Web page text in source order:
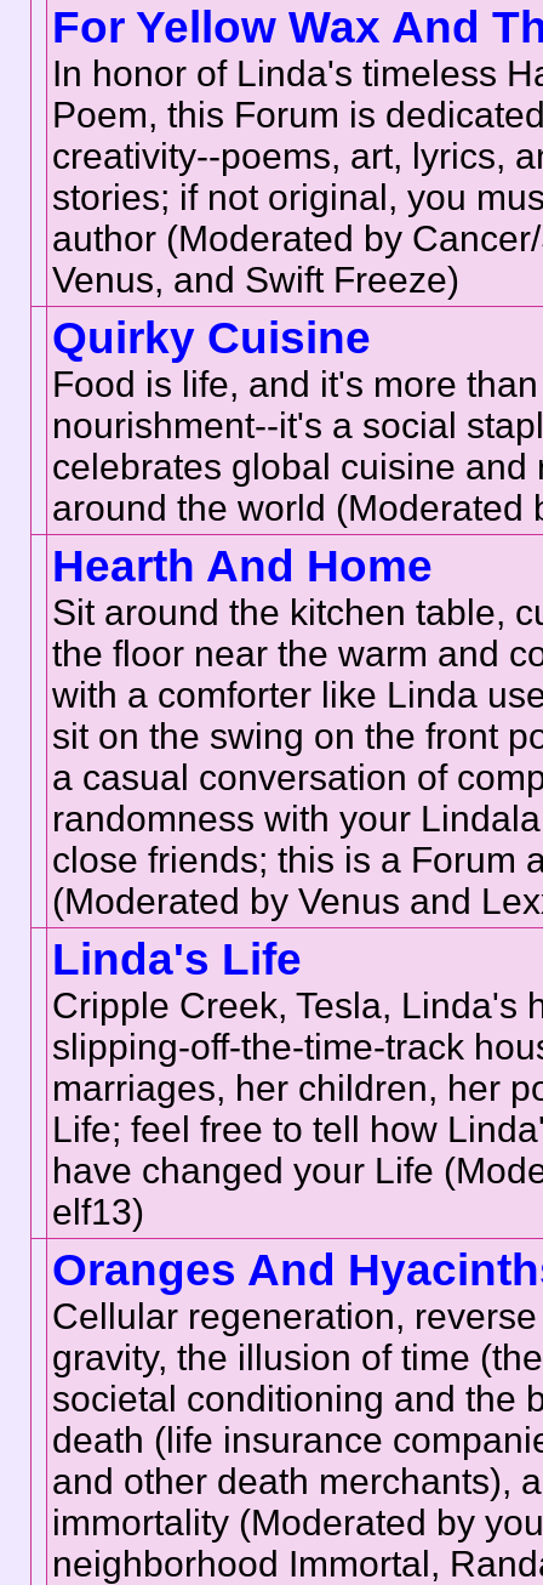
For Yellow Wax And
In honor of Linda's timeless
Poem, this Forum is
creativity--poems, art, lyrics,
stories; if not original, you
author (Moderated by
Venus, and Swift Freeze)
Quirky Cuisine
Food is life, and it's more
nourishment--it's a social
celebrates global cuisine and
around the world (Moderated
Hearth And Home
Sit around the kitchen table,
the floor near the warm and
with a comforter like Linda
sit on the swing on the front
a casual conversation of
randomness with your
close friends; this is a Forum
(Moderated by Venus and
Linda's Life
Cripple Creek, Tesla, Linda's
slipping-off-the-time-track
marriages, her children, her
Life; feel free to tell how
have changed your Life
elf13)
Oranges And
Cellular regeneration,
gravity, the illusion of time
societal conditioning and the
death (life insurance
and other death merchants),
immortality (Moderated by
neighborhood Immortal,